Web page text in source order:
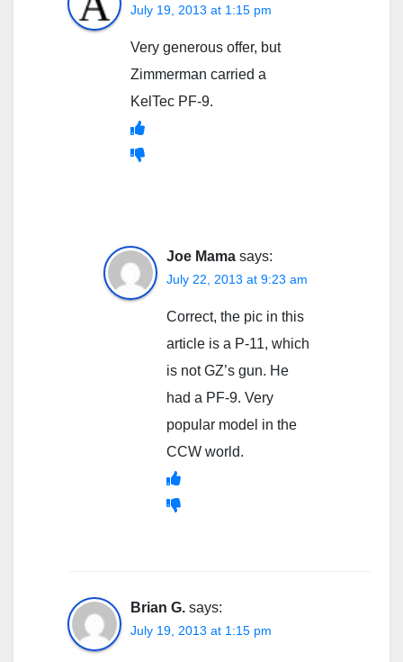
July 19, 2013 at 1:15 pm
Very generous offer, but
Zimmerman carried a
KelTec PF-9.
Joe Mama says:
July 22, 2013 at 9:23 am
Correct, the pic in this
article is a P-11, which
is not GZ’s gun. He
had a PF-9. Very
popular model in the
CCW world.
Brian G. says:
July 19, 2013 at 1:15 pm